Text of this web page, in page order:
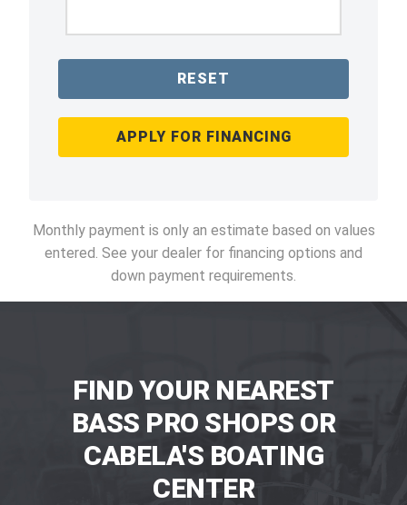
RESET
APPLY FOR FINANCING
Monthly payment is only an estimate based on values
entered. See your dealer for financing options and
down payment requirements.
FIND YOUR NEAREST
BASS PRO SHOPS OR
CABELA'S BOATING
CENTER